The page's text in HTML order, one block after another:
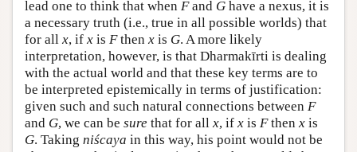
lead one to think that when Fand G have a nexus, it is
a necessary truth (i.e., true in all possible worlds) that
for all x, if x is Fthen x is G. A more likely
interpretation, however, is that Dharmakīrti is dealing
with the actual world and that these key terms are to
be interpreted epistemically in terms of justification:
given such and such natural connections between F
and G, we can be sure that for all x, if x is Fthen x is
G. Taking niścaya in this way, his point would not be